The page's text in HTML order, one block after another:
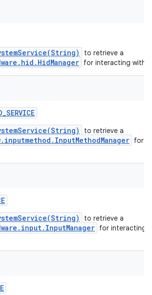
to retrieve a
for interacting with
to retrieve a
for
to retrieve a
for interacting